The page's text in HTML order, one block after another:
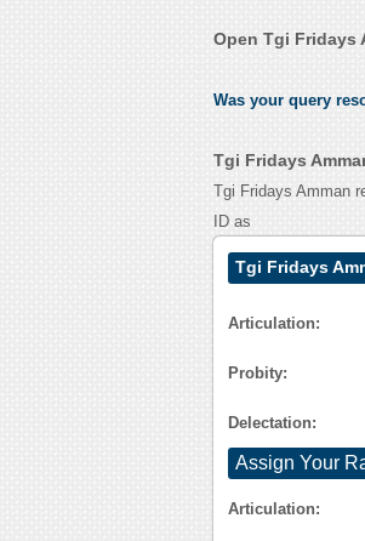
Open Tgi Fridays
Was your query
Tgi Fridays
Tgi Fridays Amman
ID as
Tgi Fridays
Articulation:
Probity:
Delectation:
Assign Your
Articulation: